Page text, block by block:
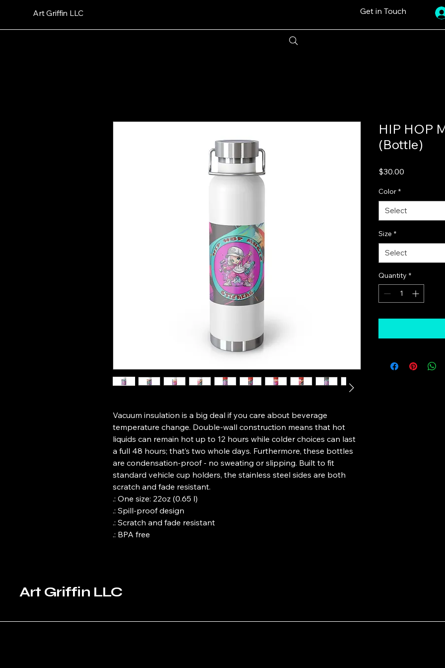
Art Griffin LLC Get in Touch
Vacuum insulation is a big deal if you care about beverage
temperature change. Double-wall construction means that hot
liquids can remain hot up to 12 hours while colder choices can last
a full 48 hours; that’s two whole days. Furthermore, these bottles
are condensation-proof - no sweating or slipping. Built to fit
standard vehicle cup holders, the stainless steel sides are both
scratch and fade resistant.
.: One size: 22oz (0.65 l)
.: Spill-proof design
.: Scratch and fade resistant
.: BPA free
HIP HOP
(Bottle)
$30.00
Color *
Select
Size *
Select
Quantity *
Art Griffin LLC